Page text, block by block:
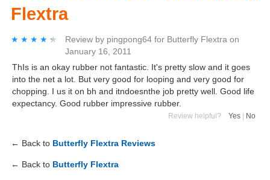
Flextra
★★★★★
★★★★★ Review by pingpong64 for Butterfly Flextra on
January 16, 2011
ThIs is an okay rubber not fantastic. It's pretty slow and it goes
into the net a lot. But very good for looping and very good for
chopping. I us it on bh and itndoesnthe job pretty well. Good life
expectancy. Good rubber impressive rubber.
Review helpful? Yes No
← Back to Butterfly Flextra Reviews
← Back to Butterfly Flextra